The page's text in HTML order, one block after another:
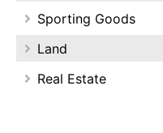
Sporting Goods
Land
Real Estate